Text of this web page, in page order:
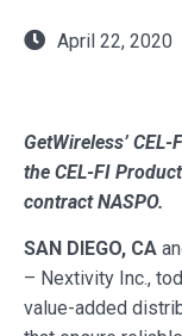
April 22, 2020
GetWireless’
the CEL-FI
contract NASPO.
SAN DIEGO, CA
– Nextivity Inc.,
value-added